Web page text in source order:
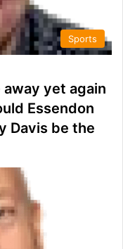
Sports
yet again
Essendon
Davis be the